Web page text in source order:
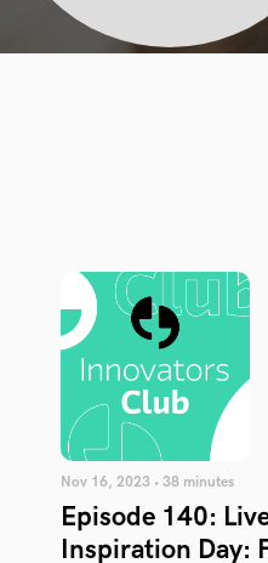
Nov 16, 2023 • 38 minutes
Episode 140:
Inspiration Day: